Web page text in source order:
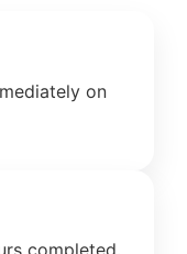
on